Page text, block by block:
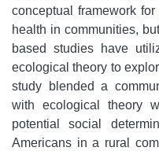
conceptual framework
health in communities,
based studies have
ecological theory to
study blended a
with ecological theory
potential social
Americans in a rural